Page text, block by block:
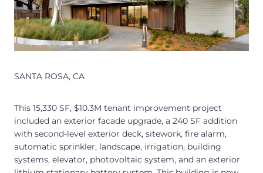
SANTA ROSA, CA
This 15,330 SF, $10.3M tenant improvement project
included an exterior facade upgrade, a 240 SF addition
with second-level exterior deck, sitework, fire alarm,
automatic sprinkler, landscape, irrigation, building
systems, elevator, photovoltaic system, and an exterior